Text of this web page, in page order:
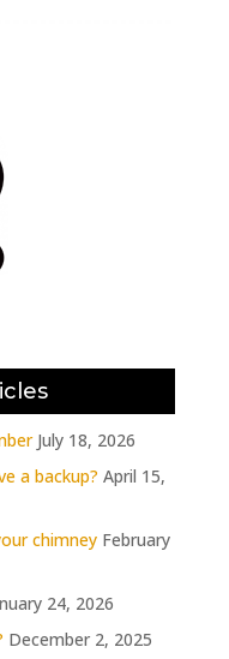
July 18, 2026
a backup? April 15,
chimney February
24, 2026
December 2, 2025